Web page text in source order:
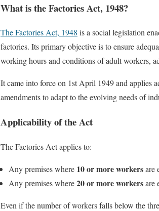
What is the Factories Act, 1948?
The Factories Act, 1948 is a social legislation
factories. Its primary objective is to ensure
working hours and conditions of adult workers,
It came into force on 1st April 1949 and applies
amendments to adapt to the evolving needs of
Applicability of the Act
The Factories Act applies to:
Any premises where 10 or more workersare
Any premises where20 or more workersare
Even if the number of workers falls below the